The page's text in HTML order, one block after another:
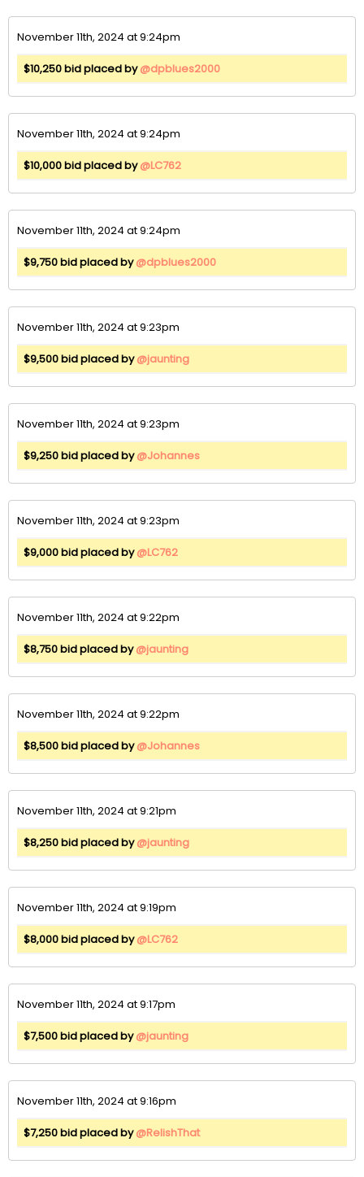
November 11th, 2024 at 9:24pm
$10,250 bid placed by@dpblues2000
November 11th, 2024 at 9:24pm
$10,000 bid placed by@LC762
November 11th, 2024 at 9:24pm
$9,750 bid placed by@dpblues2000
November 11th, 2024 at 9:23pm
$9,500 bid placed by@jaunting
November 11th, 2024 at 9:23pm
$9,250 bid placed by@Johannes
November 11th, 2024 at 9:23pm
$9,000 bid placed by@LC762
November 11th, 2024 at 9:22pm
$8,750 bid placed by@jaunting
November 11th, 2024 at 9:22pm
$8,500 bid placed by@Johannes
November 11th, 2024 at 9:21pm
$8,250 bid placed by@jaunting
November 11th, 2024 at 9:19pm
$8,000 bid placed by@LC762
November 11th, 2024 at 9:17pm
$7,500 bid placed by@jaunting
November 11th, 2024 at 9:16pm
$7,250 bid placed by@RelishThat